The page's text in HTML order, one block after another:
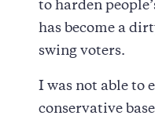
to harden
has become a
swing voters.
I was not able to
conservative